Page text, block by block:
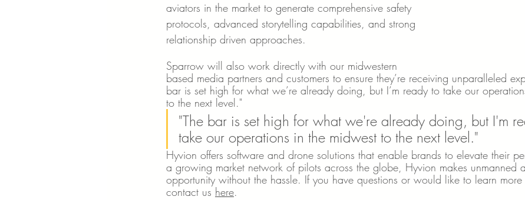
aviators in the market to generate comprehensive safety
protocols, advanced storytelling capabilities, and strong
relationship driven approaches.
Sparrow will also work directly with our midwestern
based media partners and customers to ensure they’re receiving unparalleled
bar is set high for what we’re already doing, but I’m ready to take our
to the next level."
"The bar is set high for what we're already doing, but I'm
take our operations in the midwest to the next level."
Hyvion offers software and drone solutions that enable brands to elevate their
a growing market network of pilots across the globe, Hyvion makes unmanned
opportunity without the hassle. If you have questions or would like to learn
contact us here.